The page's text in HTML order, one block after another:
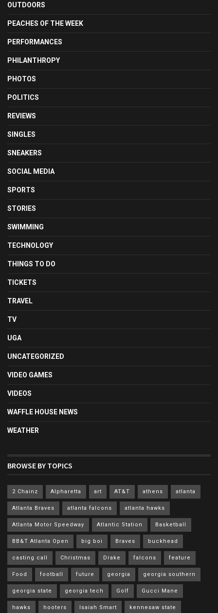
OUTDOORS
PEACHES OF THE WEEK
PERFORMANCES
PHILANTHROPY
PHOTOS
POLITICS
REVIEWS
SINGLES
SNEAKERS
SOCIAL MEDIA
SPORTS
STORIES
SWIMMING
TECHNOLOGY
THINGS TO DO
TICKETS
TRAVEL
TV
UGA
UNCATEGORIZED
VIDEO GAMES
VIDEOS
WAFFLE HOUSE NEWS
WEATHER
BROWSE BY TOPICS
2 Chainz Alpharetta art AT&T athens atlanta
Atlanta Braves atlanta falcons atlanta hawks
Atlanta Motor Speedway Atlantic Station Basketball
BB&T Atlanta Open big boi Braves buckhead
casting call Christmas Drake falcons feature
Food football future georgia georgia southern
georgia state georgia tech Golf Gucci Mane
hawks hooters Isaiah Smart kennesaw state